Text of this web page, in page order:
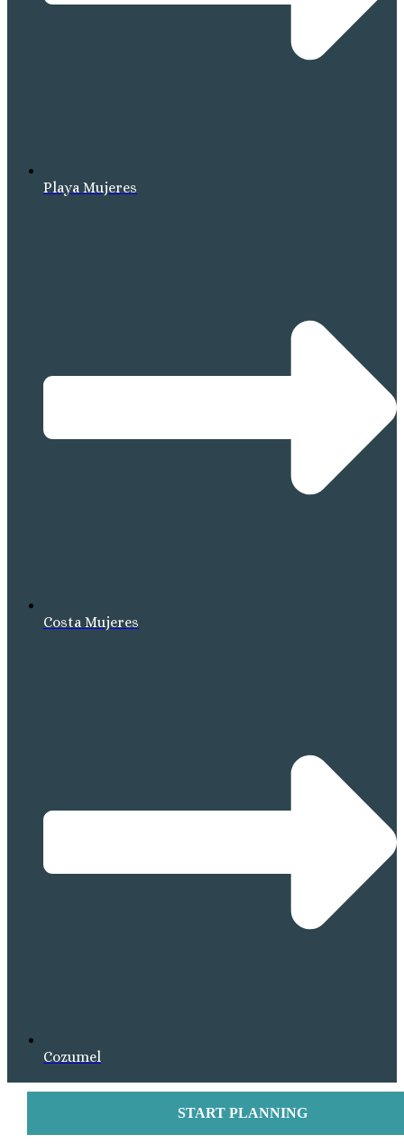
Playa Mujeres
Costa Mujeres
Cozumel
START PLANNING